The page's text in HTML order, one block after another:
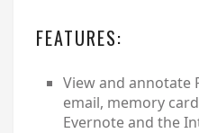
FEATURES:
View and annotate
email, memory
Evernote and the